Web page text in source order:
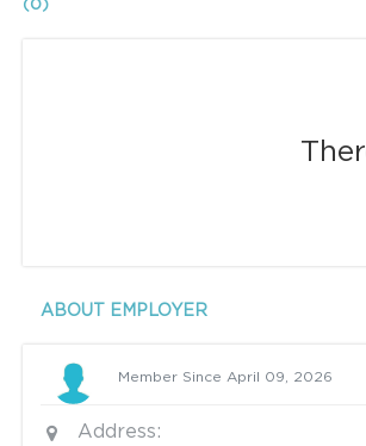
(0)
ABOUT EMPLOYER
Member Since April 09, 2026
Address: